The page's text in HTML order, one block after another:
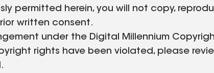
permitted herein, you will not copy,
written consent.
under the Digital Millennium
rights have been violated, please